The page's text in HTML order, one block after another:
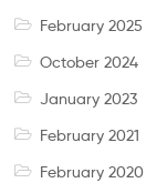
February 2025
October 2024
January 2023
February 2021
February 2020